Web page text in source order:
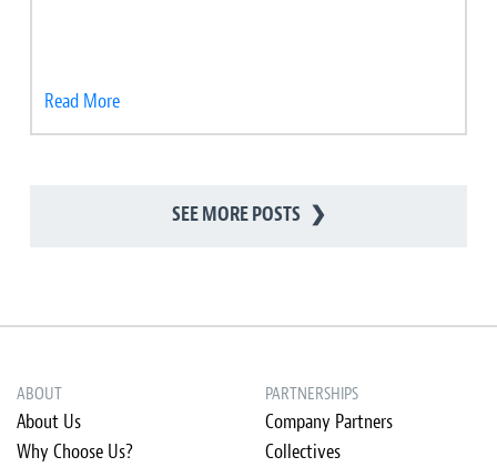
Read More
SEE MORE POSTS ❯
ABOUT
About Us
Why Choose Us?
PARTNERSHIPS
Company Partners
Collectives